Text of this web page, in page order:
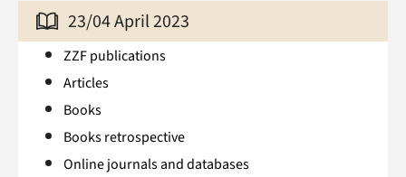
23/04 April 2023
ZZF publications
Articles
Books
Books retrospective
Online journals and databases